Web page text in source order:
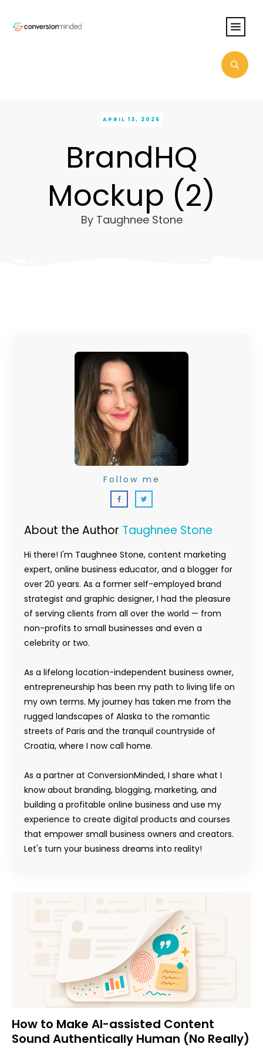
APRIL 13, 2026
BrandHQ
Mockup (2)
By Taughnee Stone
About the Author Taughnee Stone
Hi there! I'm Taughnee Stone, content marketing
expert, online business educator, and a blogger for
over 20 years. As a former self-employed brand
strategist and graphic designer, I had the pleasure
of serving clients from all over the world — from
non-profits to small businesses and even a
celebrity or two.
As a lifelong location-independent business owner,
entrepreneurship has been my path to living life on
my own terms. My journey has taken me from the
rugged landscapes of Alaska to the romantic
streets of Paris and the tranquil countryside of
Croatia, where I now call home.
As a partner at ConversionMinded, I share what I
know about branding, blogging, marketing, and
building a profitable online business and use my
experience to create digital products and courses
that empower small business owners and creators.
Let's turn your business dreams into reality!
Follow me
How to Make AI-assisted Content
Sound Authentically Human (No Really)